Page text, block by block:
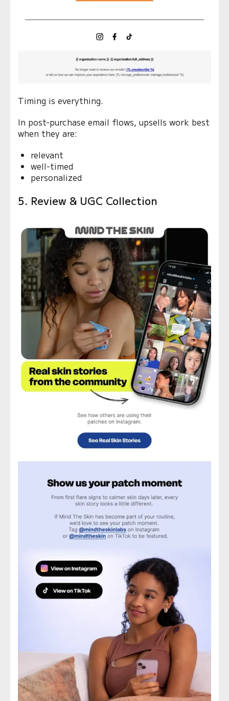
Timing is everything.
In post-purchase email flows, upsells work best
when they are:
relevant
well-timed
personalized
5. Review & UGC Collection